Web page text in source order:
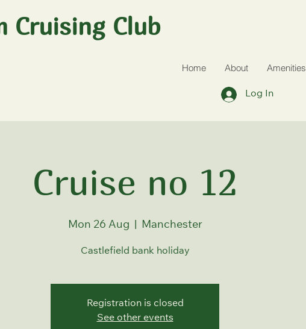
Cruising Club
Home About Amenities
Log In
Cruise no 12
Mon 26 Aug Manchester
Castlefield bank holiday
Registration is closed
See other events